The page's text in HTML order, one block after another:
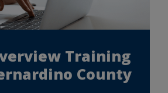
Training
County